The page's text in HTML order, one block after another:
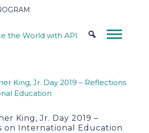
King, Jr. Day 2019 –
on International Education